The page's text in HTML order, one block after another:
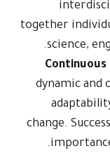
together
science,
dynamic and
change.